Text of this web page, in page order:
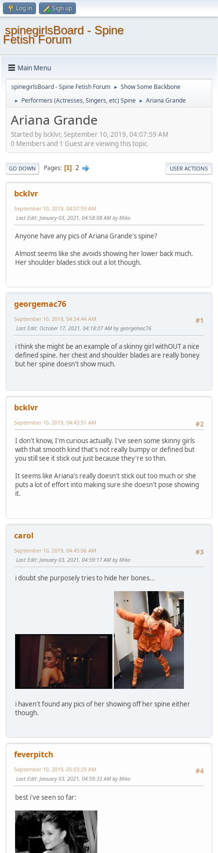
Log in Sign up
spinegirlsBoard - Spine
Fetish Forum
Main Menu
spinegirlsBoard - Spine Fetish Forum ► Show Some Backbone
► Performers (Actresses, Singers, etc) Spine ► Ariana Grande
Ariana Grande
Started by bcklvr, September 10, 2019, 04:07:59 AM
0 Members and 1 Guest are viewing this topic.
GO DOWN Pages 1 2 USER ACTIONS
bcklvr
September 10, 2019, 04:07:59 AM
Last Edit: January 03, 2021, 04:58:08 AM by Miko
Anyone have any pics of Ariana Grande's spine?
Almost seems like she avoids showing her lower back much.
Her shoulder blades stick out a lot though.
georgemac76
#1
September 10, 2019, 04:24:44 AM
Last Edit: October 17, 2021, 04:18:07 AM by georgemac76
i think she might be an example of a skinny girl withOUT a nice
defined spine. her chest and shoulder blades are really boney
but her spine doesn't show much.
bcklvr
#2
September 10, 2019, 04:43:51 AM
I don't know, I'm curious actually. I've seen some skinny girls
with that smooth kind that's not really bumpy or defined but
you still see it stick out just because they're so thin.
It seems like Ariana's really doesn't stick out too much or she
puts a lot of effort into making sure she doesn't pose showing
it.
carol
#3
September 10, 2019, 04:45:06 AM
Last Edit: January 03, 2021, 04:59:17 AM by Miko
i doubt she purposely tries to hide her bones...
i haven't found any pics of her showing off her spine either
though.
feverpitch
#4
September 10, 2019, 05:03:29 AM
Last Edit: January 03, 2021, 04:59:33 AM by Miko
best i've seen so far: